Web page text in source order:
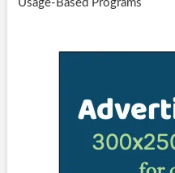
Usage-Based Programs